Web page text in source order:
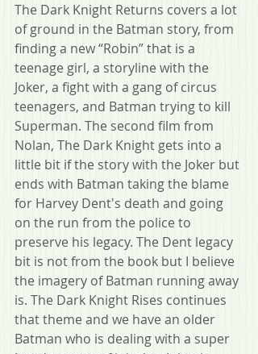
The Dark Knight Returns covers a lot
of ground in the Batman story, from
finding a new “Robin” that is a
teenage girl, a storyline with the
Joker, a fight with a gang of circus
teenagers, and Batman trying to kill
Superman. The second film from
Nolan, The Dark Knight gets into a
little bit if the story with the Joker but
ends with Batman taking the blame
for Harvey Dent's death and going
on the run from the police to
preserve his legacy. The Dent legacy
bit is not from the book but I believe
the imagery of Batman running away
is. The Dark Knight Rises continues
that theme and we have an older
Batman who is dealing with a super